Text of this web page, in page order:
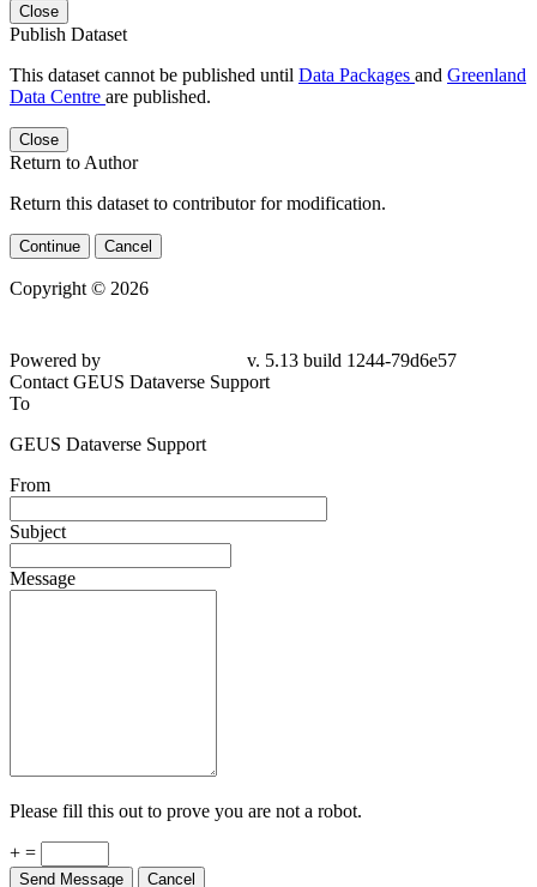
Close
Publish Dataset
This dataset cannot be published until Data Packages and Greenland
Data Centre are published.
Close
Return to Author
Return this dataset to contributor for modification.
Continue Cancel
Copyright © 2026
Powered by
v. 5.13 build 1244-79d6e57
Contact GEUS Dataverse Support
To
GEUS Dataverse Support
From
Subject
Message
Please fill this out to prove you are not a robot.
+ =
Send Message Cancel